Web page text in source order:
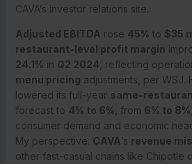
CAVA’s investor relations site.
Adjusted EBITDA rose 45% to $35
restaurant-level profit margin
24.1% in Q2 2024 , reflecting
menu pricing adjustments, per WSJ.
lowered its full-year same-
forecast to 4% to 6% , from 6% to 8%
consumer demand and economic
My perspective: CAVA’s revenue
other fast-casual chains like Chipotle